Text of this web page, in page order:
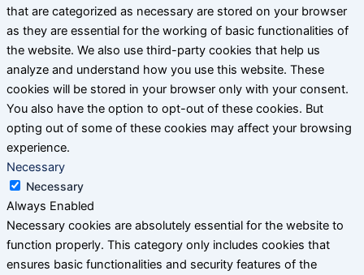
that are categorized as necessary are stored on your browser
as they are essential for the working of basic functionalities of
the website. We also use third-party cookies that help us
analyze and understand how you use this website. These
cookies will be stored in your browser only with your consent.
You also have the option to opt-out of these cookies. But
opting out of some of these cookies may affect your browsing
experience.
Necessary
Necessary
Always Enabled
Necessary cookies are absolutely essential for the website to
function properly. This category only includes cookies that
ensures basic functionalities and security features of the